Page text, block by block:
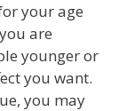
your age
are
younger or
you want.
you may